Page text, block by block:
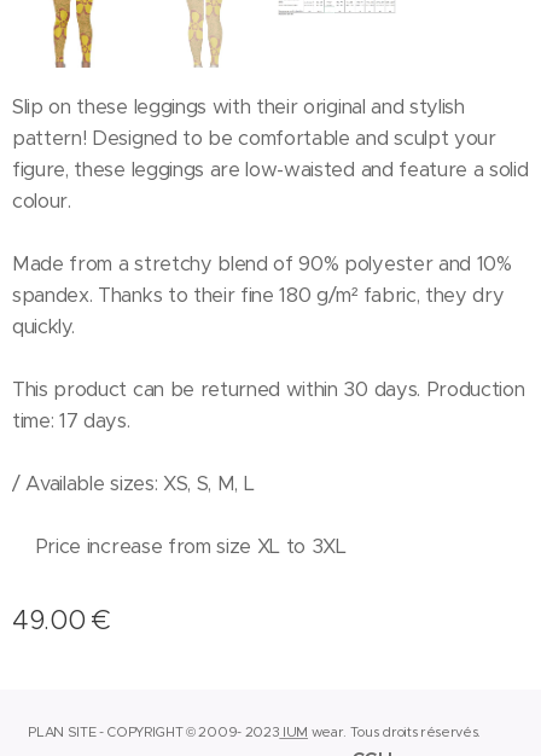
Slip on these leggings with their original and stylish
pattern! Designed to be comfortable and sculpt your
figure, these leggings are low-waisted and feature a solid
colour.
Made from a stretchy blend of 90% polyester and 10%
spandex. Thanks to their fine 180 g/m² fabric, they dry
quickly.
This product can be returned within 30 days. Production
time: 17 days.
/ Available sizes: XS, S, M, L
Price increase from size XL to 3XL
49.00 €
PLAN SITE - COPYRIGHT © 2009- 2023 IUM wear. Tous droits réservés.